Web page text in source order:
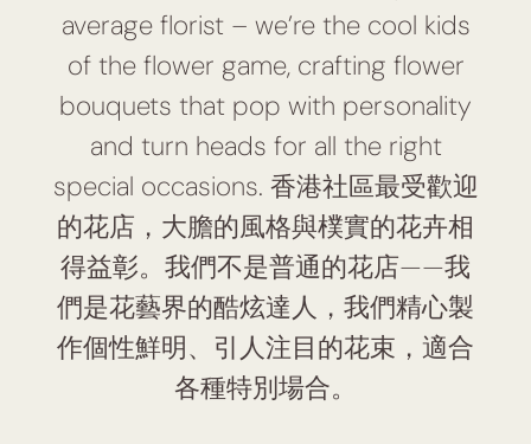
average florist – we’re the cool kids
of the flower game, crafting flower
bouquets that pop with personality
and turn heads for all the right
special occasions. 香港社區最受歡迎
的花店，大膽的風格與樸實的花卉相
得益彰。我們不是普通的花店——我
們是花藝界的酷炫達人，我們精心製
作個性鮮明、引人注目的花束，適合
各種特別場合。